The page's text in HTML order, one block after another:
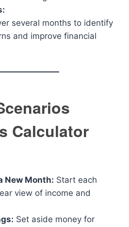
several months to identify
and improve financial
Calculator
New Month: Start each
view of income and
Set aside money for